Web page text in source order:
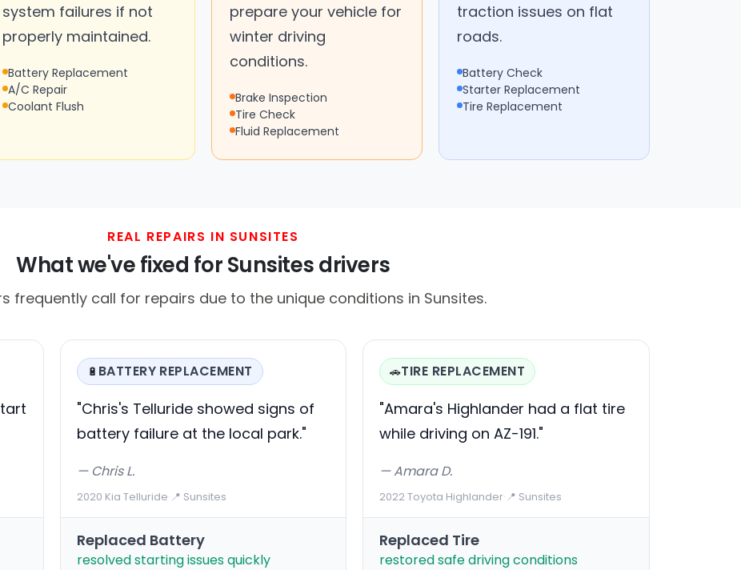
system failures if not
properly maintained.
Battery Replacement
A/C Repair
Coolant Flush
prepare your vehicle for
winter driving
conditions.
Brake Inspection
Tire Check
Fluid Replacement
traction issues on flat
roads.
Battery Check
Starter Replacement
Tire Replacement
REAL REPAIRS IN SUNSITES
What we've fixed for Sunsites drivers
frequently call for repairs due to the unique conditions in Sunsites.
🔋 BATTERY REPLACEMENT
"Chris's Telluride showed signs of
battery failure at the local park."
— Chris L.
2020 Kia Telluride·📍 Sunsites
Replaced Battery
resolved starting issues quickly
🚗TIRE REPLACEMENT
"Amara's Highlander had a flat tire
while driving on AZ-191."
— Amara D.
2022 Toyota Highlander·📍 Sunsites
Replaced Tire
restored safe driving conditions